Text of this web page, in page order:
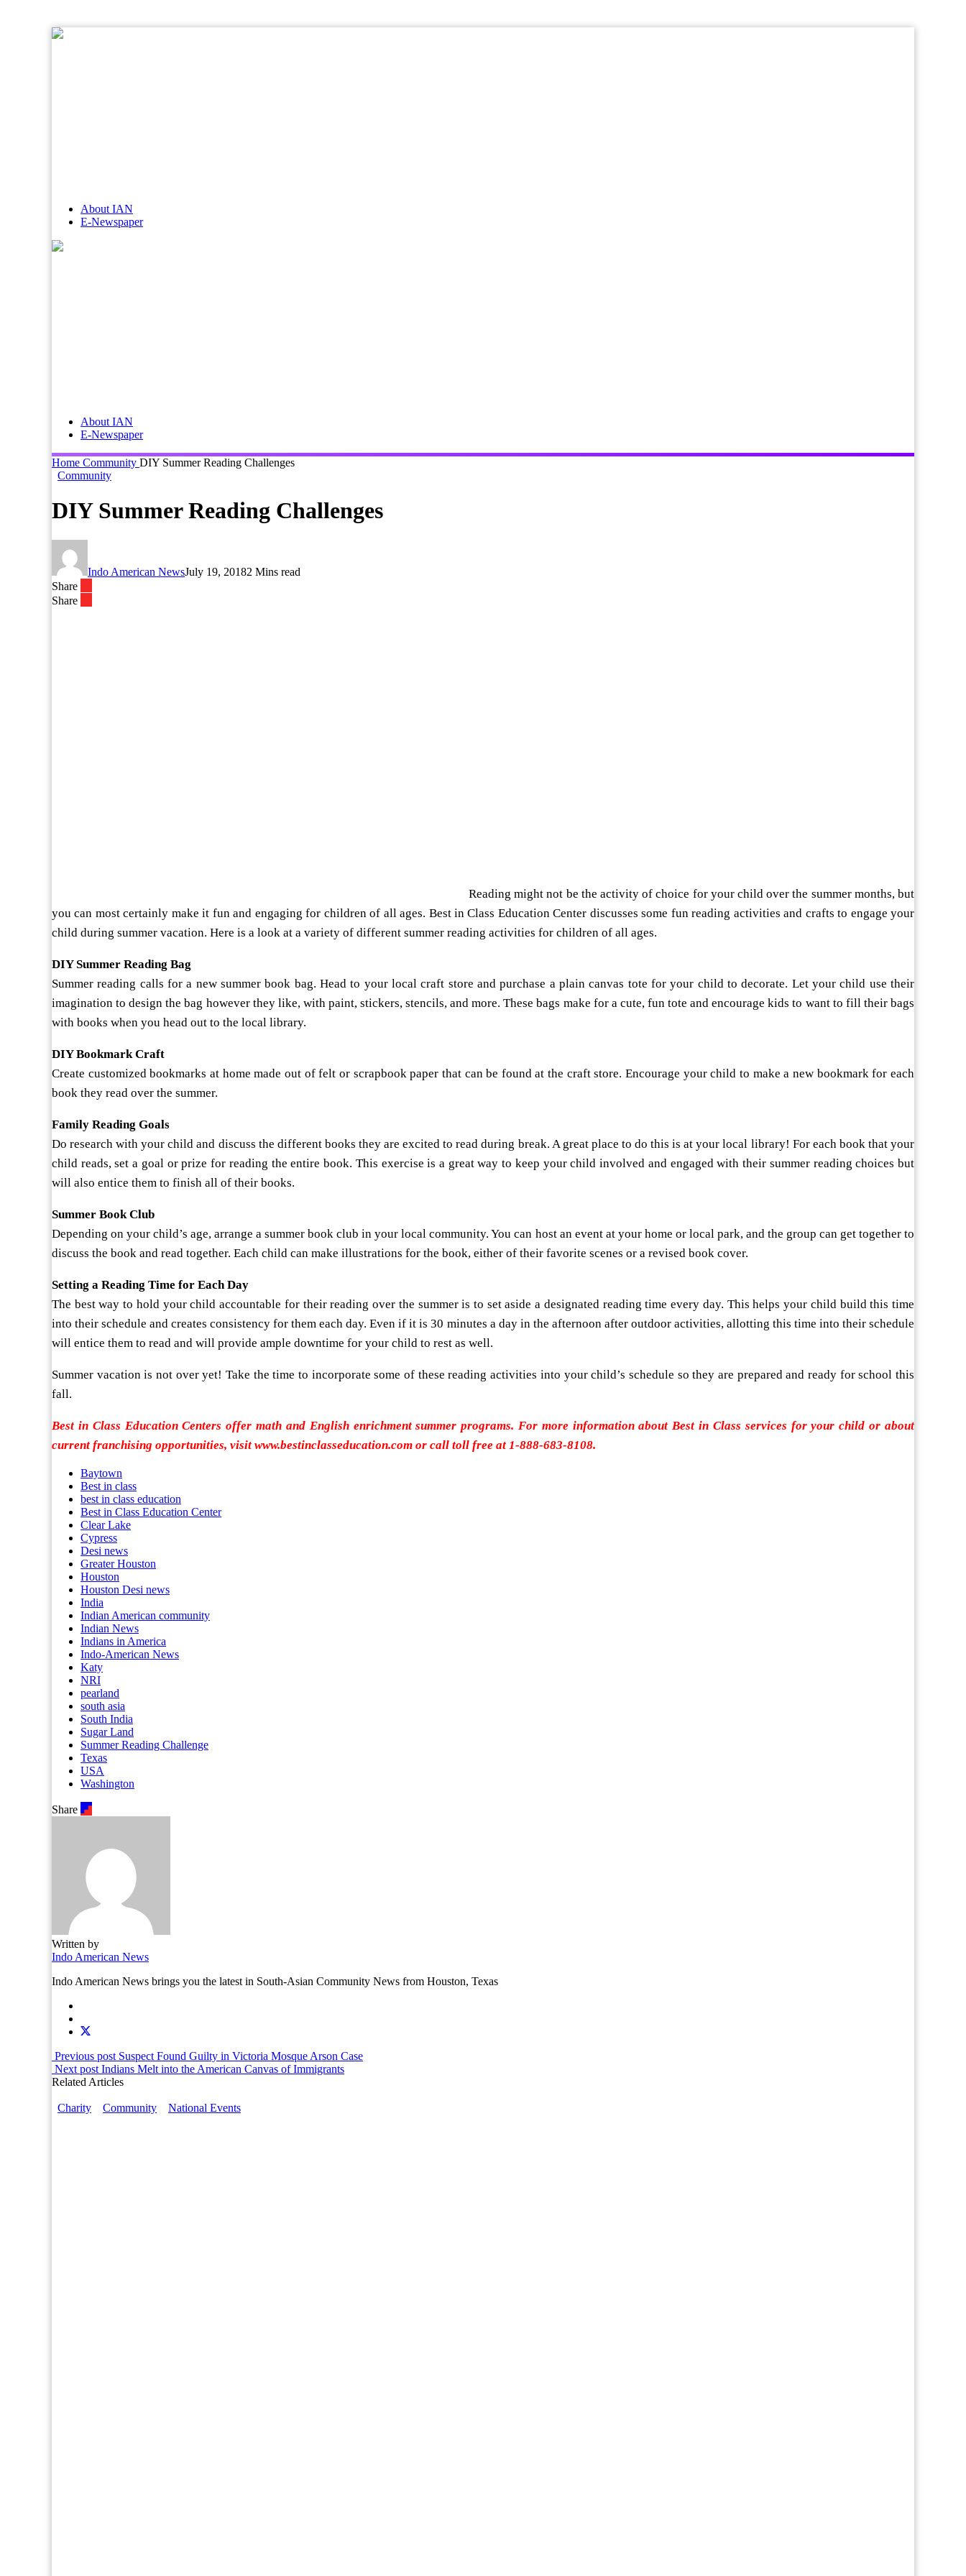
About IAN
E-Newspaper
About IAN
E-Newspaper
Home Community DIY Summer Reading Challenges
Community
DIY Summer Reading Challenges
Indo American NewsJuly 19, 20182 Mins read
Share
Share
Reading might not be the activity of choice for your child over the summer months, but
you can most certainly make it fun and engaging for children of all ages. Best in Class Education Center discusses some fun reading activities and crafts to engage your
child during summer vacation. Here is a look at a variety of different summer reading activities for children of all ages.
DIY Summer Reading Bag
Summer reading calls for a new summer book bag. Head to your local craft store and purchase a plain canvas tote for your child to decorate. Let your child use their
imagination to design the bag however they like, with paint, stickers, stencils, and more. These bags make for a cute, fun tote and encourage kids to want to fill their bags
with books when you head out to the local library.
DIY Bookmark Craft
Create customized bookmarks at home made out of felt or scrapbook paper that can be found at the craft store. Encourage your child to make a new bookmark for each
book they read over the summer.
Family Reading Goals
Do research with your child and discuss the different books they are excited to read during break. A great place to do this is at your local library! For each book that your
child reads, set a goal or prize for reading the entire book. This exercise is a great way to keep your child involved and engaged with their summer reading choices but
will also entice them to finish all of their books.
Summer Book Club
Depending on your child’s age, arrange a summer book club in your local community. You can host an event at your home or local park, and the group can get together to
discuss the book and read together. Each child can make illustrations for the book, either of their favorite scenes or a revised book cover.
Setting a Reading Time for Each Day
The best way to hold your child accountable for their reading over the summer is to set aside a designated reading time every day. This helps your child build this time
into their schedule and creates consistency for them each day. Even if it is 30 minutes a day in the afternoon after outdoor activities, allotting this time into their schedule
will entice them to read and will provide ample downtime for your child to rest as well.
Summer vacation is not over yet! Take the time to incorporate some of these reading activities into your child’s schedule so they are prepared and ready for school this
fall.
Best in Class Education Centers offer math and English enrichment summer programs. For more information about Best in Class services for your child or about
current franchising opportunities, visit www.bestinclasseducation.com or call toll free at 1-888-683-8108.
Baytown
Best in class
best in class education
Best in Class Education Center
Clear Lake
Cypress
Desi news
Greater Houston
Houston
Houston Desi news
India
Indian American community
Indian News
Indians in America
Indo-American News
Katy
NRI
pearland
south asia
South India
Sugar Land
Summer Reading Challenge
Texas
USA
Washington
Share
Written by
Indo American News
Indo American News brings you the latest in South-Asian Community News from Houston, Texas
Previous post Suspect Found Guilty in Victoria Mosque Arson Case
Next post Indians Melt into the American Canvas of Immigrants
Related Articles
Charity Community National Events